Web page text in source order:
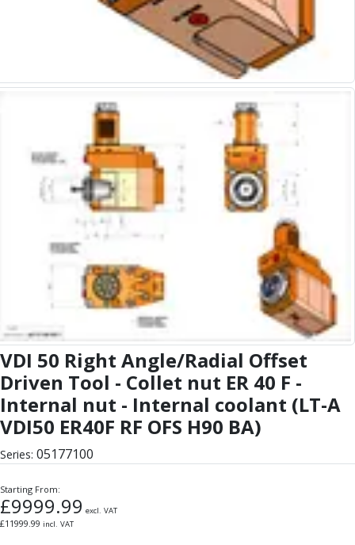
Alu-Cut
Powder Metal Cutters
Slot Drills
Ball Nosed Cutters
Indexable Milling
Face Milling
Square Shoulder Milling
Profile Milling
Slot Milling
High Feed Milling
T-Slot Milling
Chamfer Milling
Bore Milling
Helical Milling
Form Tools
Dovetail Cutters
Inverted Dovetail Cutters
Woodruff Cutters
T-Slot Cutters
Corner Rounding Cutters
Solid Carbide Twist Drills
General Purpose Carbide Twist Drills
VDI 50 Right Angle/Radial Offset
Driven Tool - Collet nut ER 40 F -
Internal nut - Internal coolant (LT-A
VDI50 ER40F RF OFS H90 BA)
Series: 05177100
Starting From:
£9999.99 excl. VAT
£11999.99 incl. VAT